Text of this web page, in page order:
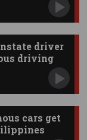
driver
driving
cars get